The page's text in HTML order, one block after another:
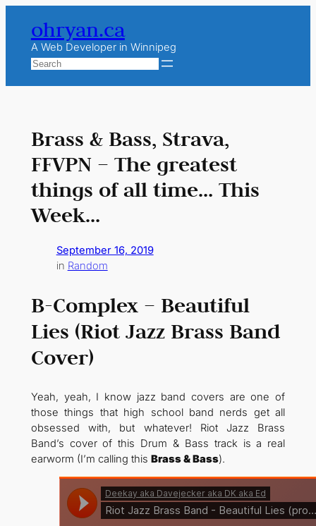
content
ohryan.ca
A Web Developer in Winnipeg
Search
Brass & Bass, Strava,
FFVPN – The greatest
things of all time… This
Week…
September 16, 2019
in Random
B-Complex – Beautiful
Lies (Riot Jazz Brass Band
Cover)
Yeah, yeah, I know jazz band covers are one of
those things that high school band nerds get all
obsessed with, but whatever! Riot Jazz Brass
Band’s cover of this Drum & Bass track is a real
earworm (I’m calling this Brass & Bass).